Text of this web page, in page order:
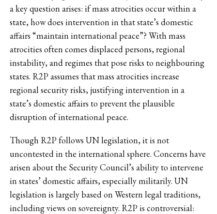
a key question arises: if mass atrocities occur within a
state, how does intervention in that state’s domestic
affairs “maintain international peace”? With mass
atrocities often comes displaced persons, regional
instability, and regimes that pose risks to neighbouring
states. R2P assumes that mass atrocities increase
regional security risks, justifying intervention in a
state’s domestic affairs to prevent the plausible
disruption of international peace.
Though R2P follows UN legislation, it is not
uncontested in the international sphere. Concerns have
arisen about the Security Council’s ability to intervene
in states’ domestic affairs, especially militarily. UN
legislation is largely based on Western legal traditions,
including views on sovereignty. R2P is controversial: